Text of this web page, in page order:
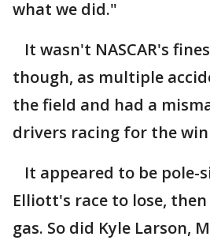
what we did."
It wasn't NASCAR's
though, as multiple
the field and had a
drivers racing for the
It appeared to be pole-
Elliott's race to lose,
gas. So did Kyle Larson,